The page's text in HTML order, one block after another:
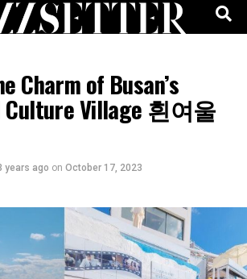
Charm of Busan’s
Culture Village 흰여울
years ago on October 17, 2023